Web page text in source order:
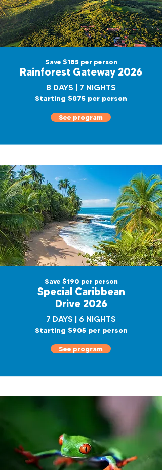
Save $185 per person
Rainforest Gateway 2026
8 DAYS | 7 NIGHTS
Starting $875 per person
See program
Save $190 per person
Special Caribbean
Drive 2026
7 DAYS | 6 NIGHTS
Starting $905 per person
See program